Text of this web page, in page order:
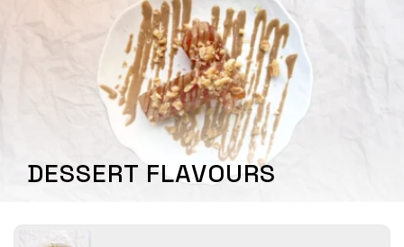
DESSERT FLAVOURS